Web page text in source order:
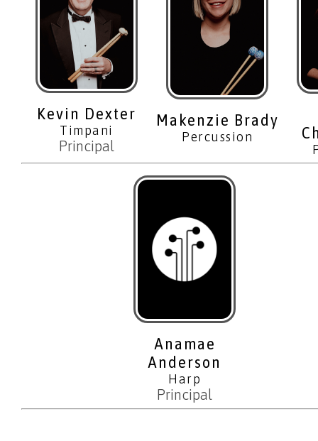
Kevin Dexter
Timpani
Principal
Makenzie Brady
Percussion
Anamae
Anderson
Harp
Principal